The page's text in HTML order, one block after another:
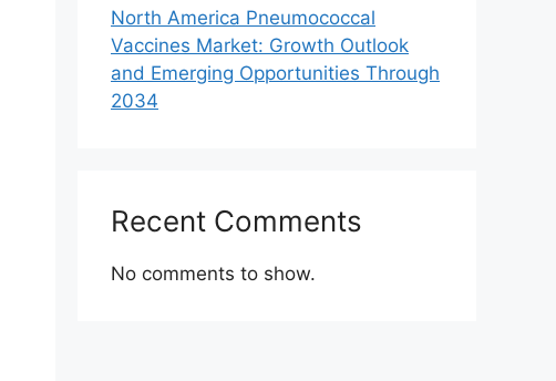
North America Pneumococcal
Vaccines Market: Growth Outlook
and Emerging Opportunities Through
2034
Recent Comments
No comments to show.